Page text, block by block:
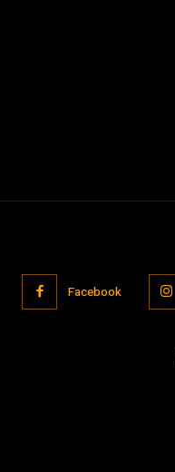
Facebook